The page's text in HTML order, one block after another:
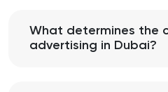
What determines the
advertising in Dubai?